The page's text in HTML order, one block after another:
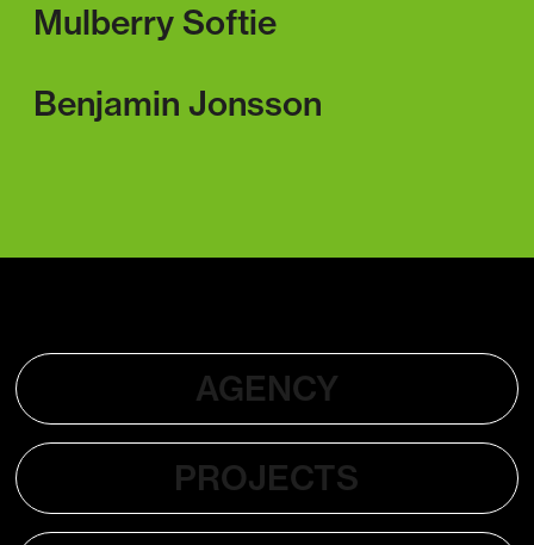
Mulberry Softie
Benjamin Jonsson
AGENCY
PROJECTS